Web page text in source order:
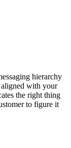
hierarchy
aligned with your
the right thing
to figure it